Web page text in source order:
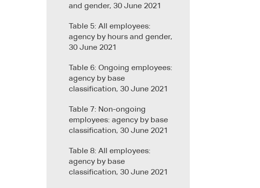
and gender, 30 June 2021
Table 5: All employees:
agency by hours and gender,
30 June 2021
Table 6: Ongoing employees:
agency by base
classification, 30 June 2021
Table 7: Non-ongoing
employees: agency by base
classification, 30 June 2021
Table 8: All employees:
agency by base
classification, 30 June 2021